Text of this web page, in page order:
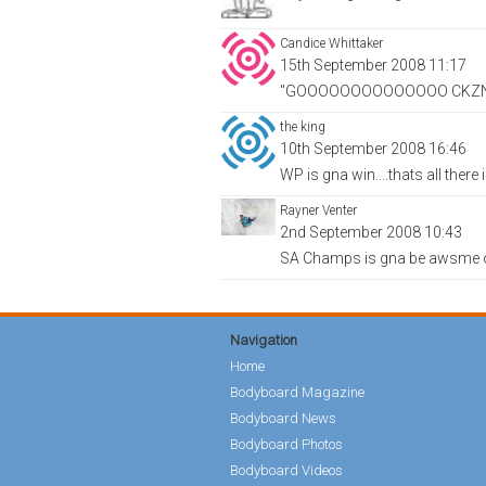
Candice Whittaker
15th September 2008 11:17
"GOOOOOOOOOOOOOO
the king
10th September 2008 16:46
WP is gna win....thats all there
Rayner Venter
2nd September 2008 10:43
SA Champs is gna be
Navigation
Home
Bodyboard Magazine
Bodyboard News
Bodyboard Photos
Bodyboard Videos